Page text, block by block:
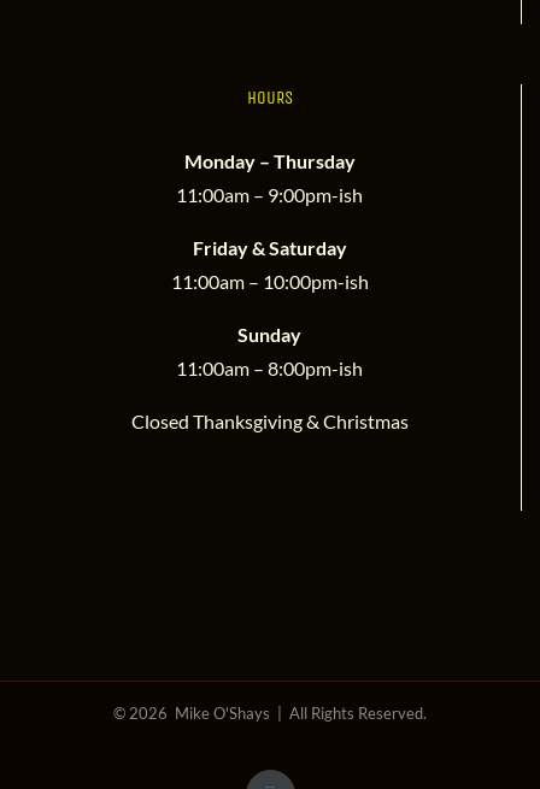
HOURS
Monday – Thursday
11:00am – 9:00pm-ish
Friday & Saturday
11:00am – 10:00pm-ish
Sunday
11:00am – 8:00pm-ish
Closed Thanksgiving & Christmas
© 2026 Mike O'Shays | All Rights Reserved.